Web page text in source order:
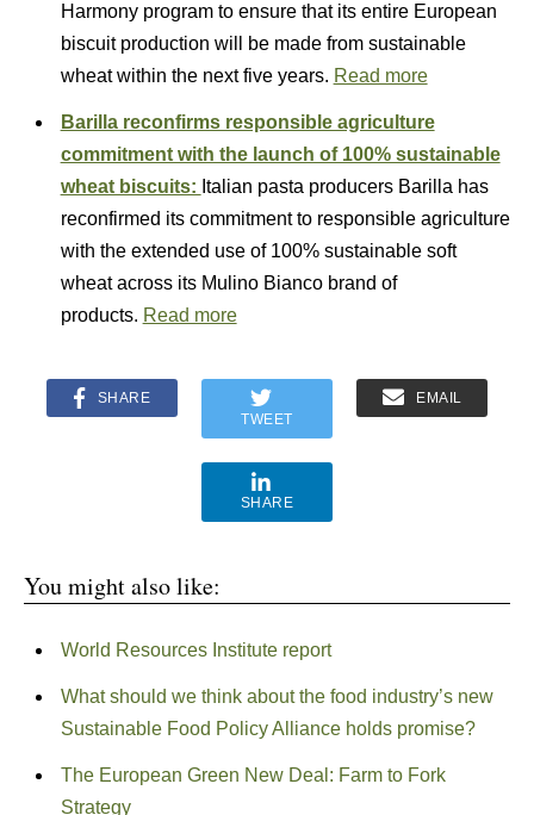
Harmony program to ensure that its entire European
biscuit production will be made from sustainable
wheat within the next five years. Read more
Barilla reconfirms responsible agriculture
commitment with the launch of 100% sustainable
wheat biscuits: Italian pasta producers Barilla has
reconfirmed its commitment to responsible agriculture
with the extended use of 100% sustainable soft
wheat across its Mulino Bianco brand of
products. Read more
SHARE
TWEET
EMAIL
SHARE
You might also like:
World Resources Institute report
What should we think about the food industry’s new
Sustainable Food Policy Alliance holds promise?
The European Green New Deal: Farm to Fork
Strategy